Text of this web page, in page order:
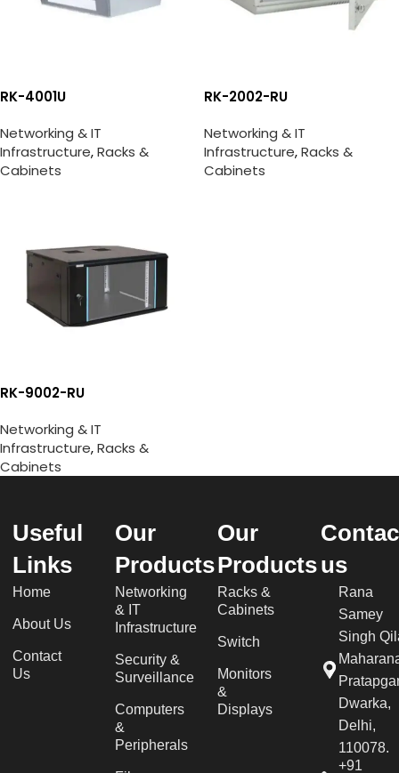
RK-4001U
Networking & IT
Infrastructure,Racks &
Cabinets
RK-2002-RU
Networking & IT
Infrastructure,Racks &
Cabinets
RK-9002-RU
Networking & IT
Infrastructure,Racks &
Cabinets
Useful
Links
Home
About Us
Contact
Us
Our
Products
Networking
& IT
Infrastructure
Security &
Surveillance
Computers
&
Peripherals
Our
Products
Racks &
Cabinets
Switch
Monitors
&
Displays
us
Rana
Samey
Singh
Dwarka,
Delhi,
110078.
+91